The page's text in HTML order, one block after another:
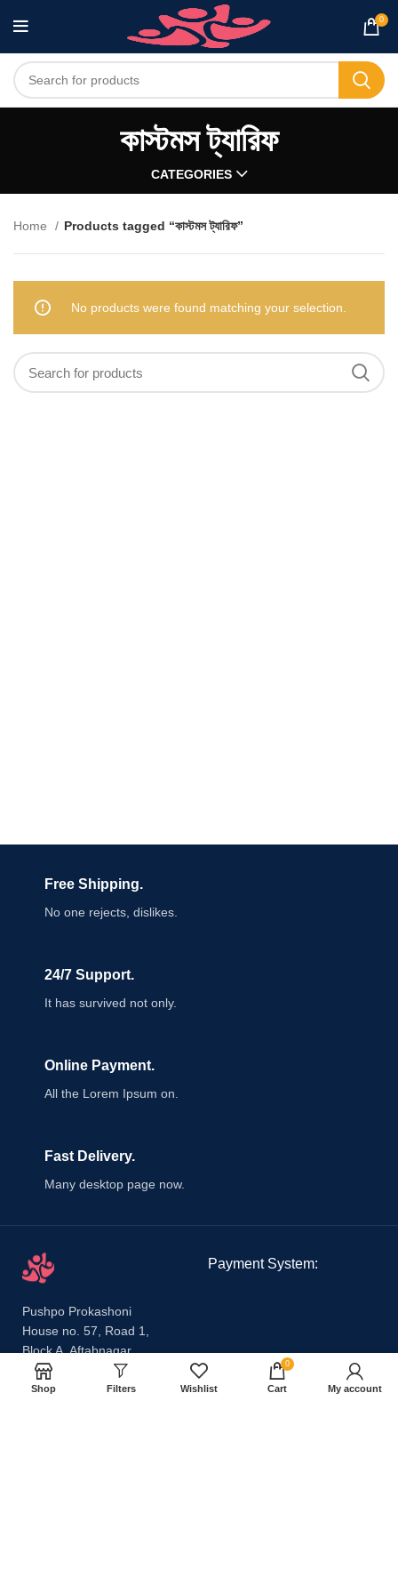
0
কাস্টমস ট্যারিফ
CATEGORIES
Home Products tagged “কাস্টমস ট্যারিফ”
No products were found matching your selection.
Free Shipping.
No one rejects, dislikes.
24/7 Support.
It has survived not only.
Online Payment.
All the Lorem Ipsum on.
Fast Delivery.
Many desktop page now.
Pushpo Prokashoni
House no. 57, Road 1,
Block A, Aftabnagar,
Badda, Dhaka 1212
Email:
Payment System:
Shop Filters Wishlist
0
Cart My account